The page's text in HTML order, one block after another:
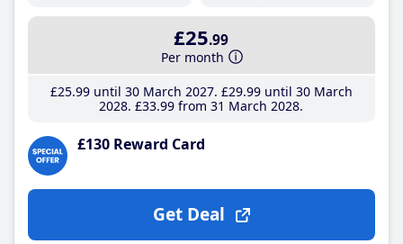
£25.99
Per month
£25.99until 30 March 2027 £29.99until 30 March
2028 £33.99 from 31 March 2028
£130 Reward Card
Get Deal